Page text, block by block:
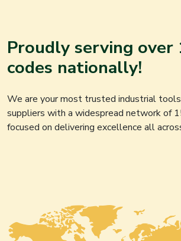
Proudly serving over
codes nationally!
We are your most trusted industrial
suppliers with a widespread network of
focused on delivering excellence all